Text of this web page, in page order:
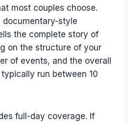
most couples choose.
documentary-style
the complete story of
on the structure of your
of events, and the overall
run between 10
full-day coverage. If